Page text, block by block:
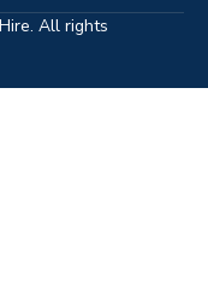
All rights